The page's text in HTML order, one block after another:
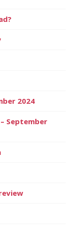
2024
September